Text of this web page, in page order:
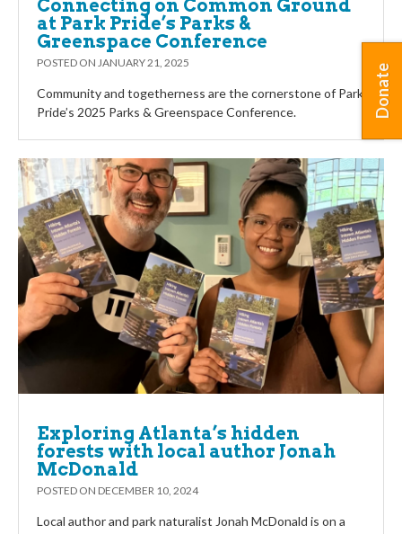
Connecting on Common Ground
at Park Pride’s Parks &
Greenspace Conference
POSTED ON JANUARY 21, 2025
Community and togetherness are the cornerstone of Park
Pride’s 2025 Parks & Greenspace Conference.
Exploring Atlanta’s hidden
forests with local author Jonah
McDonald
POSTED ON DECEMBER 10, 2024
Local author and park naturalist Jonah McDonald is on a
Donate